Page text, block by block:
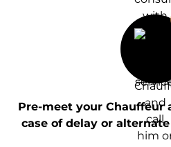
Pre-meet your Chauffeur
case of delay or